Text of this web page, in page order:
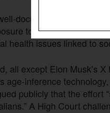
documented concerns
to predators,
health issues linked to
all except Elon Musk’s
age-inference
publicly that the effort
A High Court